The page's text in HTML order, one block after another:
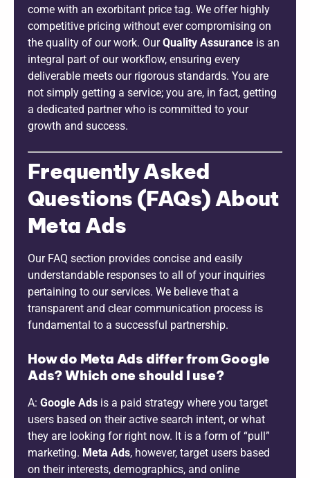
come with an exorbitant price tag. We offer highly
competitive pricing without ever compromising on
the quality of our work. OurQuality Assurance is an
integral part of our workflow, ensuring every
deliverable meets our rigorous standards. You are
not simply getting a service; you are, in fact, getting
a dedicated partner who is committed to your
growth and success.
Frequently Asked
Questions (FAQs) About
Meta Ads
Our FAQ section provides concise and easily
understandable responses to all of your inquiries
pertaining to our services. We believe that a
transparent and clear communication process is
fundamental to a successful partnership.
How do Meta Ads differ from Google
Ads? Which one should I use?
A: Google Ads is a paid strategy where you target
users based on their active search intent, or what
they are looking for right now. It is a form of “pull”
marketing. Meta Ads, however, target users based
on their interests, demographics, and online